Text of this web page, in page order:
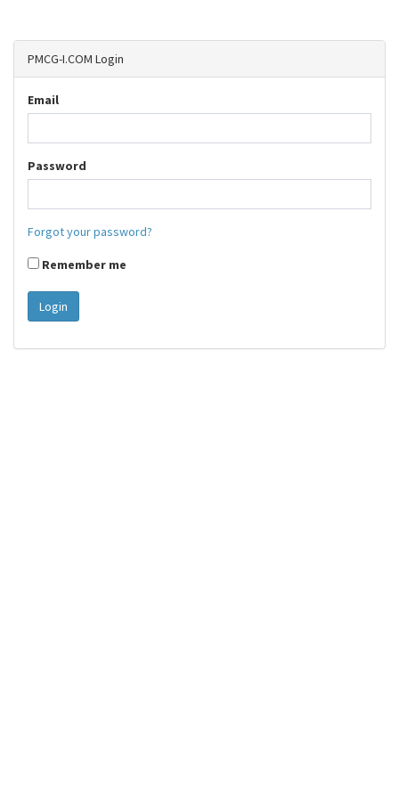
PMCG-I.COM Login
Email
Password
Forgot your password?
Remember me
Login